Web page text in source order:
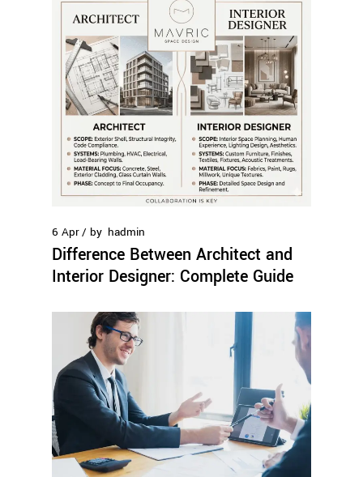
6 Apr by hadmin
Difference Between Architect and
Interior Designer: Complete Guide